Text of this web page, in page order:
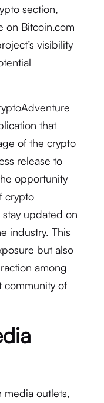
section,
on Bitcoin.com
visibility
that
of the crypto
release to
opportunity
crypto
updated on
industry. This
but also
among
community of
media outlets,